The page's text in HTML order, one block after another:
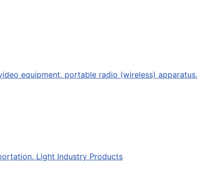
equipment, portable radio (wireless) apparatus,
Light Industry Products